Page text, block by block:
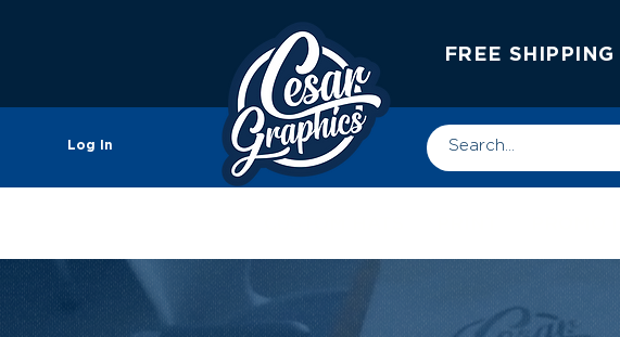
Log In
FREE SHIPPING